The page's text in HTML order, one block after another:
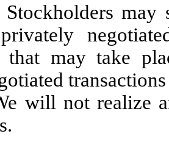
that may take
will not realize